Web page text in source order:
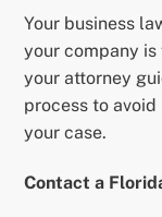
Your business
your company
your attorney
process to
your case.
Contact a